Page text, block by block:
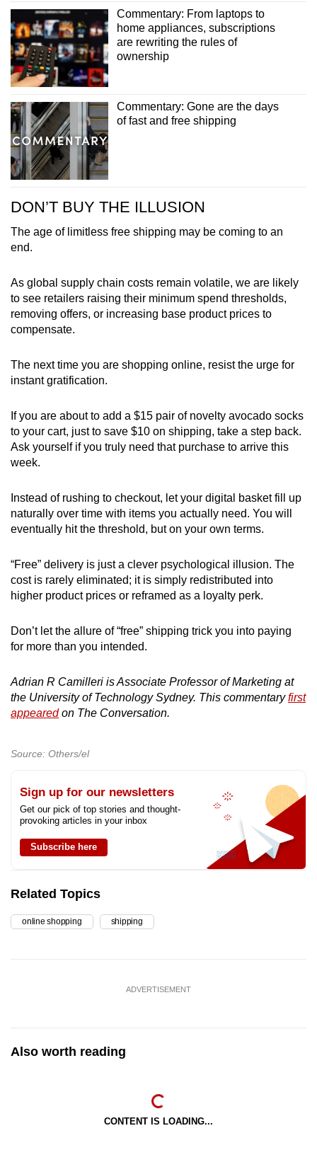
Commentary: From laptops to
home appliances, subscriptions
are rewriting the rules of
ownership
Commentary: Gone are the days
of fast and free shipping
DON’T BUY THE ILLUSION
The age of limitless free shipping may be coming to an
end.
As global supply chain costs remain volatile, we are likely
to see retailers raising their minimum spend thresholds,
removing offers, or increasing base product prices to
compensate.
The next time you are shopping online, resist the urge for
instant gratification.
If you are about to add a $15 pair of novelty avocado socks
to your cart, just to save $10 on shipping, take a step back.
Ask yourself if you truly need that purchase to arrive this
week.
Instead of rushing to checkout, let your digital basket fill up
naturally over time with items you actually need. You will
eventually hit the threshold, but on your own terms.
“Free” delivery is just a clever psychological illusion. The
cost is rarely eliminated; it is simply redistributed into
higher product prices or reframed as a loyalty perk.
Don’t let the allure of “free” shipping trick you into paying
for more than you intended.
Adrian R Camilleri is Associate Professor of Marketing at
the University of Technology Sydney. This commentaryfirst
appearedon The Conversation.
Source: Others/el
Sign up for our newsletters
Get our pick of top stories and thought-
provoking articles in your inbox
Subscribe here
Related Topics
online shopping shipping
ADVERTISEMENT
Also worth reading
CONTENT IS LOADING...